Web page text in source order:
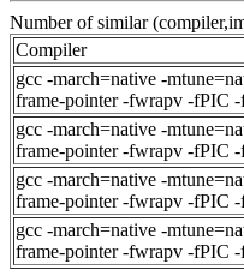
Number of similar
Compiler
gcc -march=native -
frame-pointer -fwrapv -fPIC
gcc -march=native -
frame-pointer -fwrapv -fPIC
gcc -march=native -
frame-pointer -fwrapv -fPIC
gcc -march=native -
frame-pointer -fwrapv -fPIC